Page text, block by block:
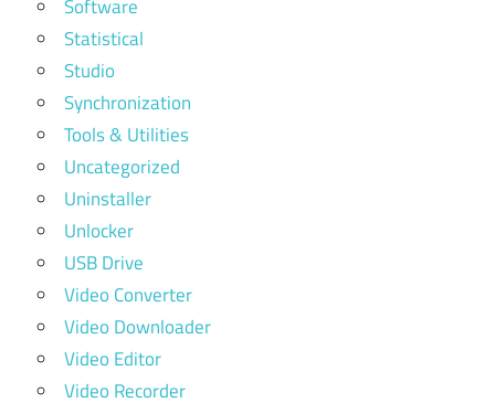
Software
Statistical
Studio
Synchronization
Tools & Utilities
Uncategorized
Uninstaller
Unlocker
USB Drive
Video Converter
Video Downloader
Video Editor
Video Recorder